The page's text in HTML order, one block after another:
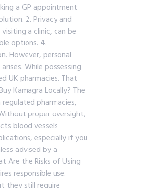
a GP appointment
2. Privacy and
a clinic, can be
options. 4.
However, personal
While possessing
UK pharmacies. That
Kamagra Locally? The
pharmacies,
proper oversight,
blood vessels
especially if you
advised by a
Are the Risks of Using
responsible use.
they still require